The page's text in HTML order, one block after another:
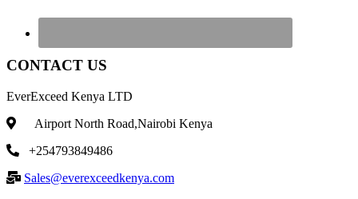
CONTACT US
EverExceed Kenya LTD
Airport North Road,Nairobi Kenya
+254793849486
Sales@everexceedkenya.com